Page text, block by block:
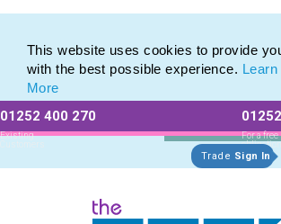
This website uses cookies to provide
with the best possible experience. Learn
More
01252 400 270
Existing
Customers
For a free
obligation
Trade Sign In
Personalised Metal Retractable Pens from The
Personalised Metal Retractable Pens from The